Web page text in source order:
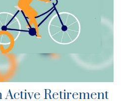
Active Retirement